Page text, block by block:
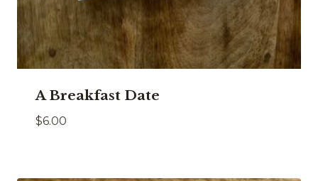
A Breakfast Date
$6.00